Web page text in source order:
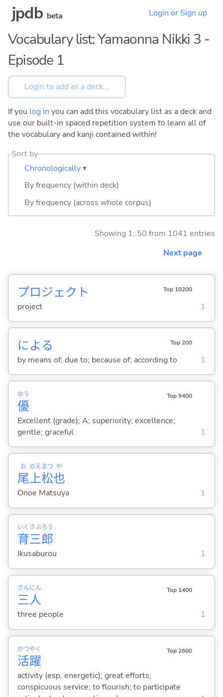
jpdb beta Login or Sign up
Vocabulary list: Yamaonna Nikki 3 -
Episode 1
If you log in you can add this vocabulary list as a deck and
use our built-in spaced repetition system to learn all of
the vocabulary and kanji contained within!
Sort by
Chronologically ▾
By frequency (within deck)
By frequency (across whole corpus)
Showing 1..50 from 1041 entries
Next page
プロジェクト Top 10200
project 1
による Top 200
by means of; due to; because of; according to 1
優
ゆう Top 9400
Excellent (grade); A; superiority; excellence;
gentle; graceful
1
尾
お
上
のえ
松
まつ
也
や
Onoe Matsuya 1
育
いく
三
さぶ
郎
ろう
Ikusaburou 1
三
さん
人
にん Top 1400
three people 1
活
かつ
躍
やく Top 2600
activity (esp. energetic); great efforts;
conspicuous service; to flourish; to participate